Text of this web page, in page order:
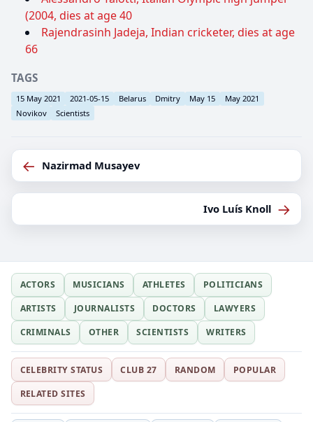
(2004, dies at age 40
Rajendrasinh Jadeja, Indian cricketer, dies at age
66
TAGS
15 May 2021 2021-05-15 Belarus Dmitry May 15
May 2021
Novikov
Scientists
← Nazirmad Musayev
Ivo Luís Knoll →
ACTORS MUSICIANS ATHLETES
POLITICIANS
ARTISTS
JOURNALISTS DOCTORS
LAWYERS
CRIMINALS
OTHER SCIENTISTS WRITERS
CELEBRITY STATUS CLUB 27 RANDOM
POPULAR
RELATED SITES